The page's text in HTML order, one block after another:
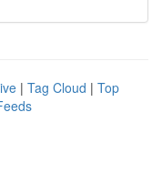
| Tag Cloud | Top